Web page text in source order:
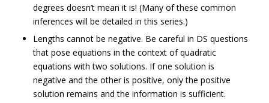
degrees doesn’t mean it is! (Many of these common
inferences will be detailed in this series.)
Lengths cannot be negative. Be careful in DS questions
that pose equations in the context of quadratic
equations with two solutions. If one solution is
negative and the other is positive, only the positive
solution remains and the information is sufficient.